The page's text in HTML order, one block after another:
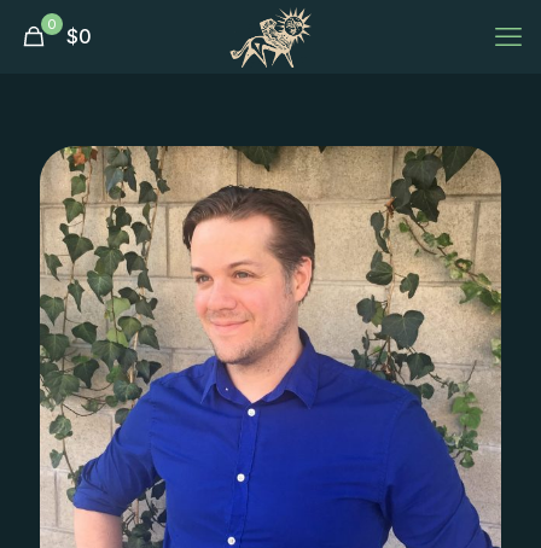
0 $0